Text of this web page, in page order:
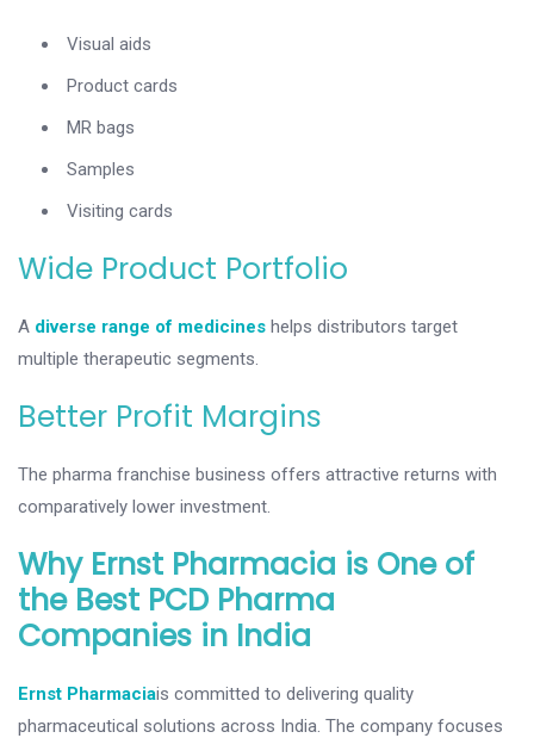
Visual aids
Product cards
MR bags
Samples
Visiting cards
Wide Product Portfolio
A diverse range of medicines helps distributors target
multiple therapeutic segments.
Better Profit Margins
The pharma franchise business offers attractive returns with
comparatively lower investment.
Why Ernst Pharmacia is One of
the Best PCD Pharma
Companies in India
Ernst Pharmaciais committed to delivering quality
pharmaceutical solutions across India. The company focuses